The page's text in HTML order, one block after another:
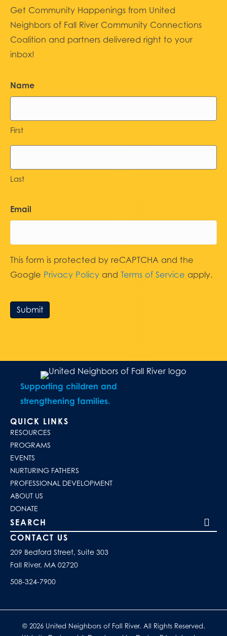
Get Community Happenings from United
Neighbors of Fall River Community Connections
Coalition and partners delivered right to your
inbox!
Name
First
Last
Email
This form is protected by reCAPTCHA and the
Google Privacy Policy and Terms of Service apply.
Submit
Supporting children and
strengthening families.
QUICK LINKS
RESOURCES
PROGRAMS
EVENTS
NURTURING FATHERS
PROFESSIONAL DEVELOPMENT
ABOUT US
DONATE
Search our site
CONTACT US
209 Bedford Street, Suite 303
Fall River, MA 02720
508-324-7900
© 2026 United Neighbors of Fall River. All Rights Reserved.